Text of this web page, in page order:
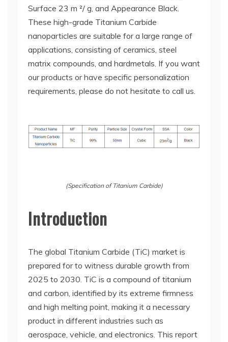
Surface 23 m ²/ g, and Appearance Black.
These high-grade Titanium Carbide
nanoparticles are suitable for a large range of
applications, consisting of ceramics, steel
matrix compounds, and hardmetals. If you want
our products or have specific personalization
requirements, please do not hesitate to call us.
(Specification of Titanium Carbide)
Introduction
The global Titanium Carbide (TiC) market is
prepared for to witness durable growth from
2025 to 2030. TiC is a compound of titanium
and carbon, identified by its extreme firmness
and high melting point, making it a necessary
product in different industries such as
aerospace, vehicle, and electronics. This report